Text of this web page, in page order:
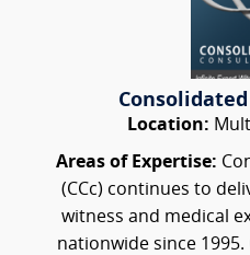
Location:
Areas of Expertise:
(CCc) continues to
witness and medical
nationwide since 1995.